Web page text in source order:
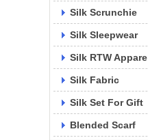
Silk Scrunchie
Silk Sleepwear
Silk RTW Appare
Silk Fabric
Silk Set For Gift
Blended Scarf